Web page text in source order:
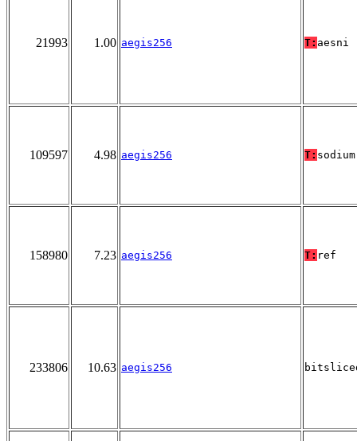
21993 1.00 aegis256 T: aesni
109597 4.98 aegis256 T:
158980 7.23 aegis256 T: ref
233806 10.63 aegis256